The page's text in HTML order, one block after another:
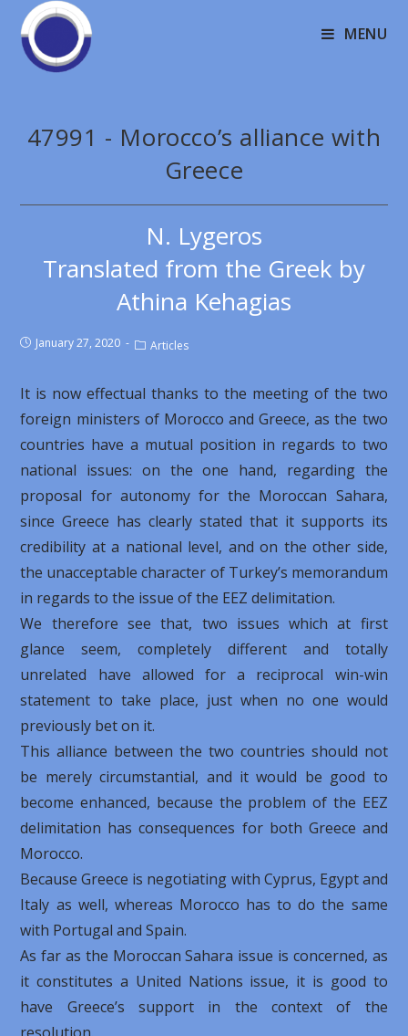
MENU
47991 - Morocco’s alliance with
Greece
N. Lygeros
Translated from the Greek by
Athina Kehagias
January 27, 2020 Articles
It is now effectual thanks to the meeting of the two
foreign ministers of Morocco and Greece, as the two
countries have a mutual position in regards to two
national issues: on the one hand, regarding the
proposal for autonomy for the Moroccan Sahara,
since Greece has clearly stated that it supports its
credibility at a national level, and on the other side,
the unacceptable character of Turkey’s memorandum
in regards to the issue of the EEZ delimitation.
We therefore see that, two issues which at first
glance seem, completely different and totally
unrelated have allowed for a reciprocal win-win
statement to take place, just when no one would
previously bet on it.
This alliance between the two countries should not
be merely circumstantial, and it would be good to
become enhanced, because the problem of the EEZ
delimitation has consequences for both Greece and
Morocco.
Because Greece is negotiating with Cyprus, Egypt and
Italy as well, whereas Morocco has to do the same
with Portugal and Spain.
As far as the Moroccan Sahara issue is concerned, as
it constitutes a United Nations issue, it is good to
have Greece’s support in the context of the